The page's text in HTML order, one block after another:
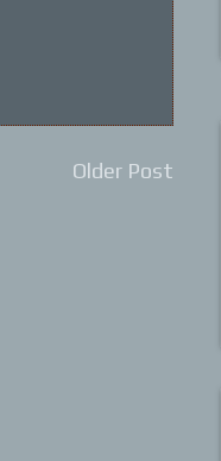
Older Post